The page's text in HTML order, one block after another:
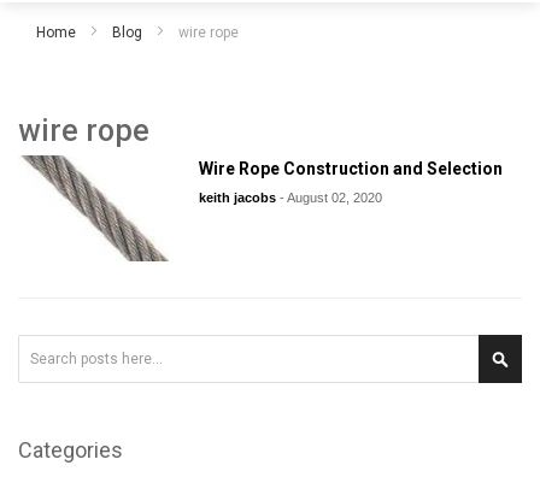
Home Blog wire rope
wire rope
Wire Rope Construction and Selection
keith jacobs- August 02, 2020
Categories